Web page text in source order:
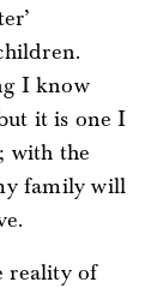
I know
it is one I
with the
family will
reality of